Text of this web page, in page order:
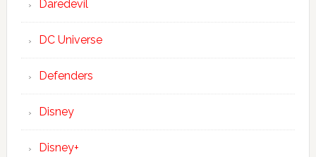
Daredevil
DC Universe
Defenders
Disney
Disney+